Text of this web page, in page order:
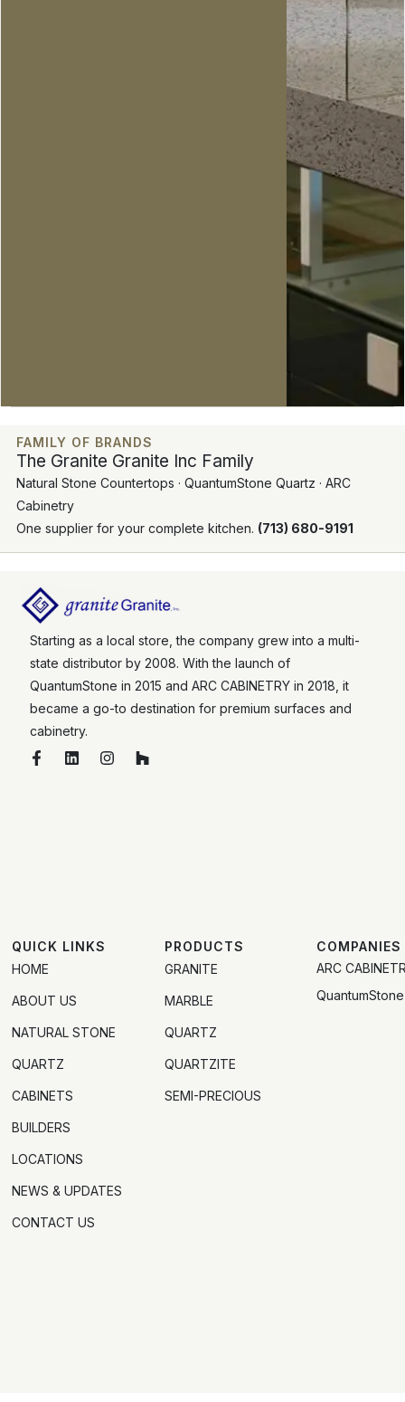
FAMILY OF BRANDS
The Granite Granite Inc Family
Natural Stone Countertops · QuantumStone Quartz · ARC
Cabinetry
One supplier for your complete kitchen. (713) 680-9191
Starting as a local store, the company grew into a multi-
state distributor by 2008. With the launch of
QuantumStone in 2015 and ARC CABINETRY in 2018, it
became a go-to destination for premium surfaces and
cabinetry.
QUICK LINKS
HOME
ABOUT US
NATURAL STONE
QUARTZ
CABINETS
BUILDERS
LOCATIONS
NEWS & UPDATES
CONTACT US
PRODUCTS
GRANITE
MARBLE
QUARTZ
QUARTZITE
SEMI-PRECIOUS
COMPANIES
ARC
QuantumStone